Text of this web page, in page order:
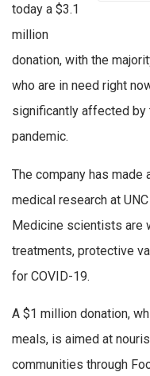
today a $3.1
million
donation, with the
who are in need right
significantly affected by
pandemic.
The company has made
medical research at
Medicine scientists are
treatments, protective
for COVID-19.
A $1 million donation,
meals, is aimed at
communities through